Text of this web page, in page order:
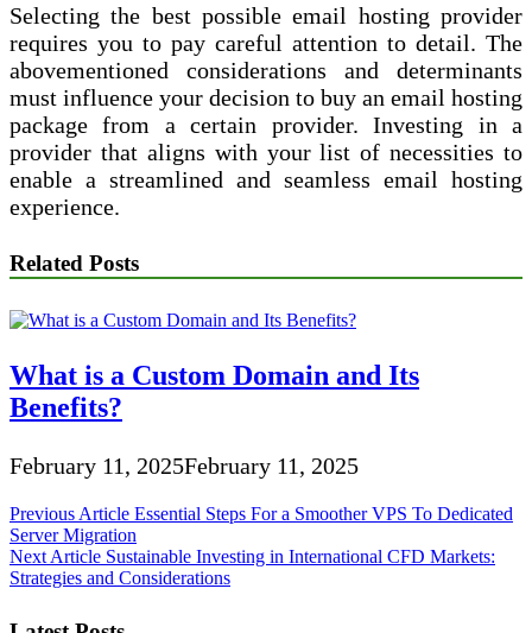
Selecting the best possible email hosting provider
requires you to pay careful attention to detail. The
abovementioned considerations and determinants
must influence your decision to buy an email hosting
package from a certain provider. Investing in a
provider that aligns with your list of necessities to
enable a streamlined and seamless email hosting
experience.
Related Posts
What is a Custom Domain and Its
Benefits?
February 11, 2025February 11, 2025
Post
navigation
Previous Article Essential Steps For a Smoother VPS To Dedicated
Server Migration
Next Article Sustainable Investing in International CFD Markets:
Strategies and Considerations